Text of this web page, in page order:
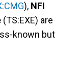
), NFI
(TS:EXE) are
known but